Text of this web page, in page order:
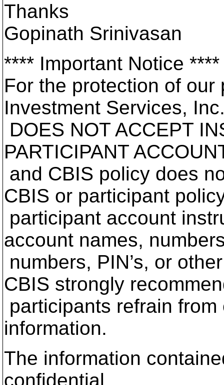
Thanks
Gopinath Srinivasan
**** Important Notice ****
For the protection of
Investment Services,
DOES NOT ACCEPT
PARTICIPANT
and CBIS policy does
CBIS or participant
participant account
account names,
numbers, PIN’s, or
CBIS strongly
participants refrain
information.
The information
confidential.